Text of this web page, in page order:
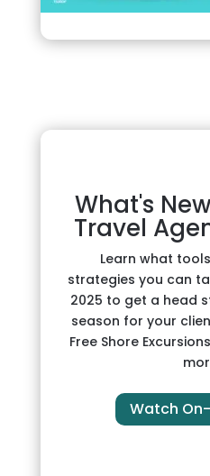
What's
Travel
Learn what
strategies you can
2025 to get a head
season for your
Free Shore
Watch